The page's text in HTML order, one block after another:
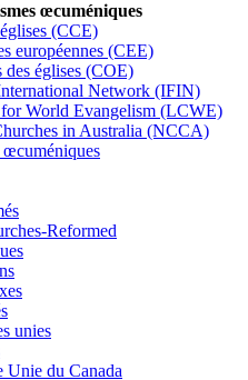
œcuméniques
(CCE)
européennes (CEE)
églises (COE)
Network (IFIN)
World Evangelism (LCWE)
in Australia (NCCA)
œcuméniques
Reformed
unies
Unie du Canada